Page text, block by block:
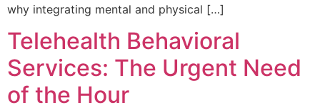
why integrating mental and physical […]
Telehealth Behavioral
Services: The Urgent Need
of the Hour